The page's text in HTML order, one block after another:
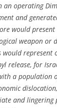
an operating
and
would
weapon or
would represent
release, for
a population
and lingering